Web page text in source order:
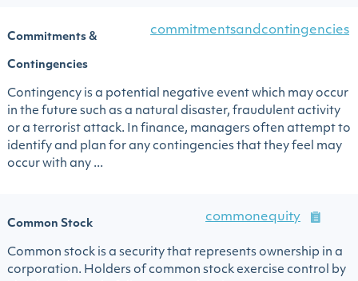
Commitments &
Contingencies
commitmentsandcontingencies
Contingency is a potential negative event which may occur
in the future such as a natural disaster, fraudulent activity
or a terrorist attack. In finance, managers often attempt to
identify and plan for any contingencies that they feel may
occur with any ...
Common Stock
commonequity
Common stock is a security that represents ownership in a
corporation. Holders of common stock exercise control by